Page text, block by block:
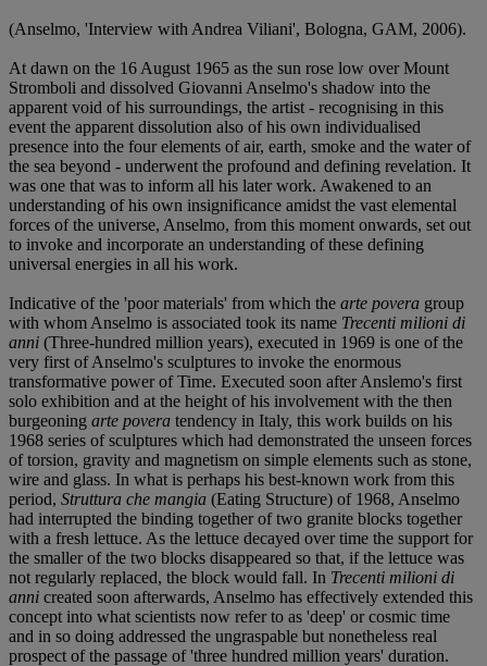
(Anselmo, 'Interview with Andrea Viliani', Bologna, GAM, 2006).
At dawn on the 16 August 1965 as the sun rose low over Mount
Stromboli and dissolved Giovanni Anselmo's shadow into the
apparent void of his surroundings, the artist - recognising in this
event the apparent dissolution also of his own individualised
presence into the four elements of air, earth, smoke and the water of
the sea beyond - underwent the profound and defining revelation. It
was one that was to inform all his later work. Awakened to an
understanding of his own insignificance amidst the vast elemental
forces of the universe, Anselmo, from this moment onwards, set out
to invoke and incorporate an understanding of these defining
universal energies in all his work.
Indicative of the 'poor materials' from which the arte povera group
with whom Anselmo is associated took its name Trecenti milioni di
anni (Three-hundred million years), executed in 1969 is one of the
very first of Anselmo's sculptures to invoke the enormous
transformative power of Time. Executed soon after Anslemo's first
solo exhibition and at the height of his involvement with the then
burgeoning arte povera tendency in Italy, this work builds on his
1968 series of sculptures which had demonstrated the unseen forces
of torsion, gravity and magnetism on simple elements such as stone,
wire and glass. In what is perhaps his best-known work from this
period, Struttura che mangia (Eating Structure) of 1968, Anselmo
had interrupted the binding together of two granite blocks together
with a fresh lettuce. As the lettuce decayed over time the support for
the smaller of the two blocks disappeared so that, if the lettuce was
not regularly replaced, the block would fall. In Trecenti milioni di
anni created soon afterwards, Anselmo has effectively extended this
concept into what scientists now refer to as 'deep' or cosmic time
and in so doing addressed the ungraspable but nonetheless real
prospect of the passage of 'three hundred million years' duration.